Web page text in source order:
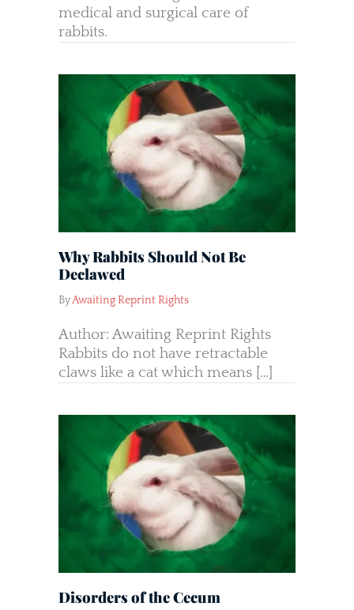
medical and surgical care of
rabbits.
Why Rabbits Should Not Be
Declawed
ByAwaiting Reprint Rights
Author: Awaiting Reprint Rights
Rabbits do not have retractable
claws like a cat which means […]
Disorders of the Cecum